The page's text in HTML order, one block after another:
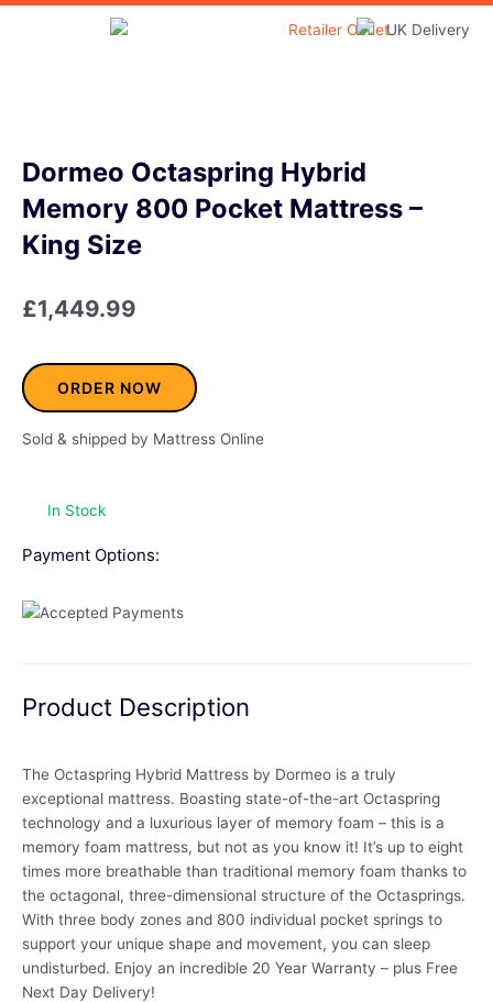
Skip
Dormeo Octaspring Hybrid
Memory 800 Pocket Mattress –
King Size
£1,449.99
ORDER NOW
Sold & shipped by Mattress Online
In Stock
Payment Options:
Product Description
The Octaspring Hybrid Mattress by Dormeo is a truly
exceptional mattress. Boasting state-of-the-art Octaspring
technology and a luxurious layer of memory foam – this is a
memory foam mattress, but not as you know it! It’s up to eight
times more breathable than traditional memory foam thanks to
the octagonal, three-dimensional structure of the Octasprings.
With three body zones and 800 individual pocket springs to
support your unique shape and movement, you can sleep
undisturbed. Enjoy an incredible 20 Year Warranty – plus Free
Next Day Delivery!